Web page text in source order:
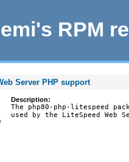
RPM
Server PHP support
Description:
The php80-php-litespeed
used by the LiteSpeed Web